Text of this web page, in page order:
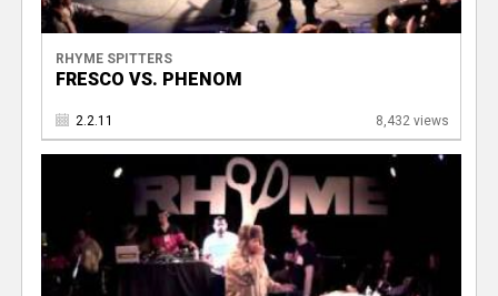
RHYME SPITTERS
FRESCO VS. PHENOM
2.2.11 8,432 views